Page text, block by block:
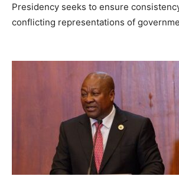
Presidency seeks to ensure
conflicting representations of